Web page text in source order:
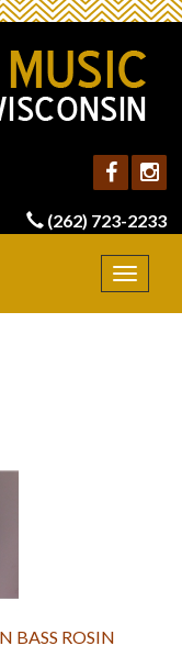
(262) 723-2233
Toggle
BASS ROSIN